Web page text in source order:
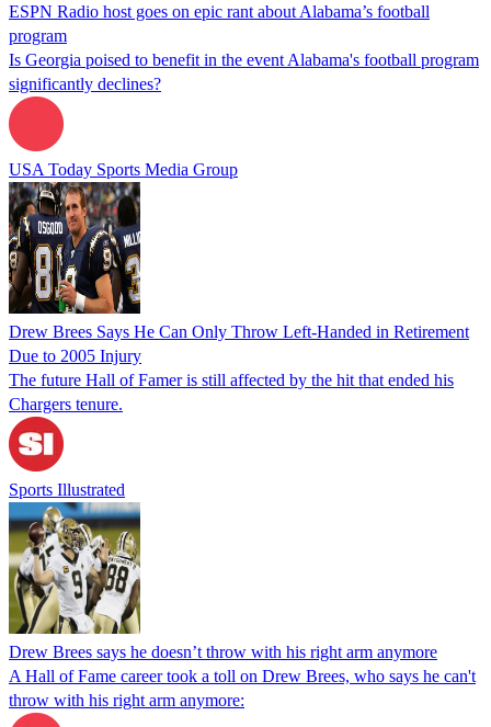
ESPN Radio host goes on epic rant about Alabama’s football
program
Is Georgia poised to benefit in the event Alabama's football program
significantly declines?
USA Today Sports Media Group
Drew Brees Says He Can Only Throw Left-Handed in Retirement
Due to 2005 Injury
The future Hall of Famer is still affected by the hit that ended his
Chargers tenure.
Sports Illustrated
Drew Brees says he doesn’t throw with his right arm anymore
A Hall of Fame career took a toll on Drew Brees, who says he can't
throw with his right arm anymore: